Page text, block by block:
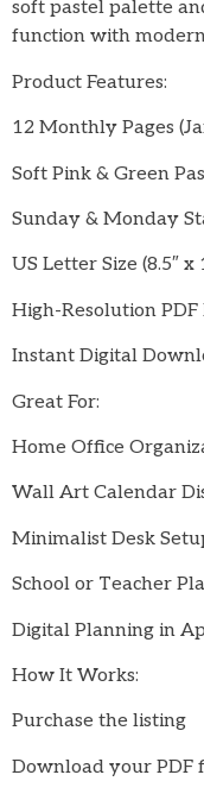
soft pastel palette
function with
Product Features:
12 Monthly Pages
Soft Pink & Green
Sunday & Monday
US Letter Size (8.5″
High-Resolution PDF
Instant Digital
Great For:
Home Office
Wall Art Calendar
Minimalist Desk
School or Teacher
Digital Planning in
How It Works:
Purchase the listing
Download your PDF